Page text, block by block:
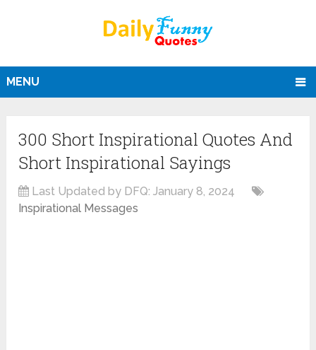
MENU
300 Short Inspirational Quotes And
Short Inspirational Sayings
Last Updated by DFQ:January 8, 2024
Inspirational Messages